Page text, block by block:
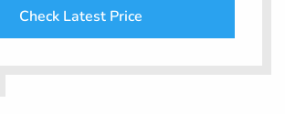
Check Latest Price